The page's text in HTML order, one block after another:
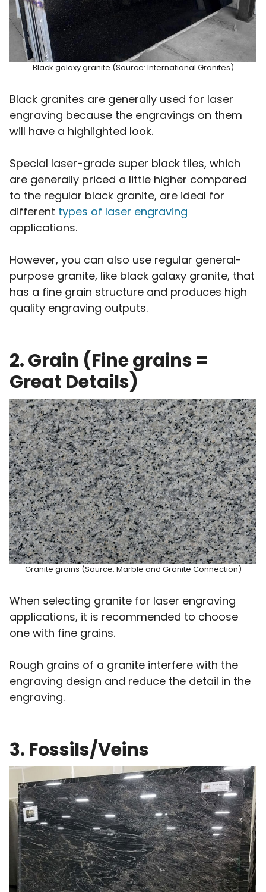
Black galaxy granite (Source: International Granites)
Black granites are generally used for laser
engraving because the engravings on them
will have a highlighted look.
Special laser-grade super black tiles, which
are generally priced a little higher compared
to the regular black granite, are ideal for
different types of laser engraving
applications.
However, you can also use regular general-
purpose granite, like black galaxy granite, that
has a fine grain structure and produces high
quality engraving outputs.
2. Grain (Fine grains =
Great Details)
Granite grains (Source: Marble and Granite Connection)
When selecting granite for laser engraving
applications, it is recommended to choose
one with fine grains.
Rough grains of a granite interfere with the
engraving design and reduce the detail in the
engraving.
3. Fossils/Veins